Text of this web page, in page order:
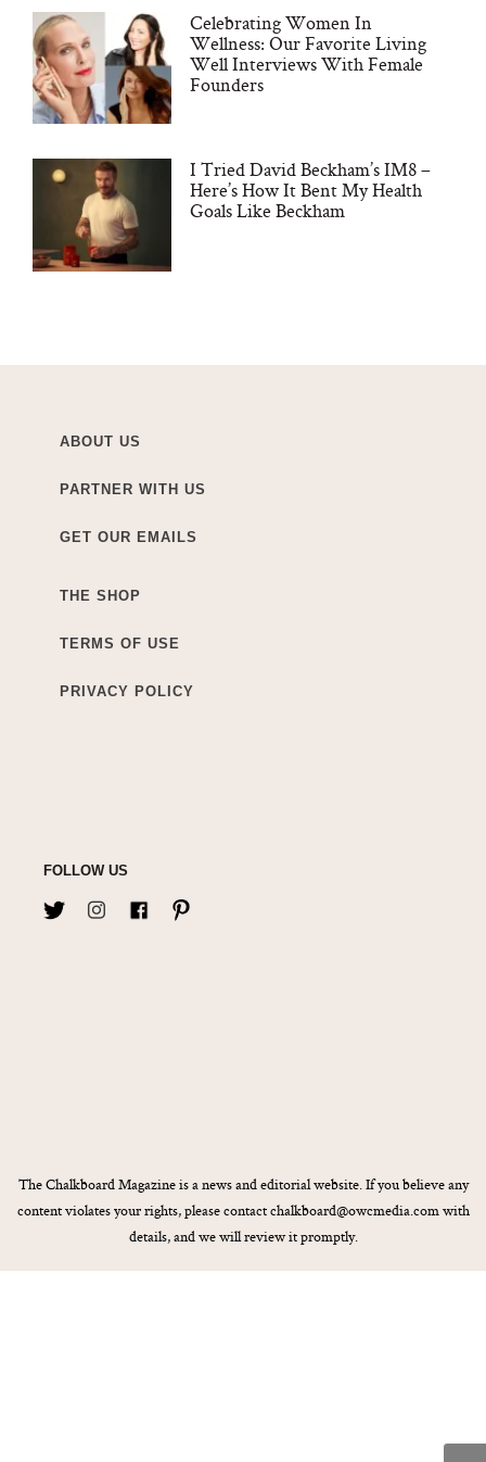
Celebrating Women In
Wellness: Our Favorite Living
Well Interviews With Female
Founders
I Tried David Beckham’s IM8 –
Here’s How It Bent My Health
Goals Like Beckham
ABOUT US
PARTNER WITH US
GET OUR EMAILS
THE SHOP
TERMS OF USE
PRIVACY POLICY
FOLLOW US